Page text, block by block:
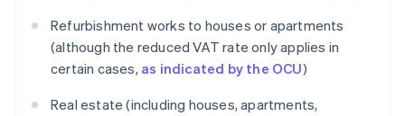
Refurbishment works to houses or apartments
(although the reduced VAT rate only applies in
certain cases, as indicated by the OCU)
Real estate (including houses, apartments,